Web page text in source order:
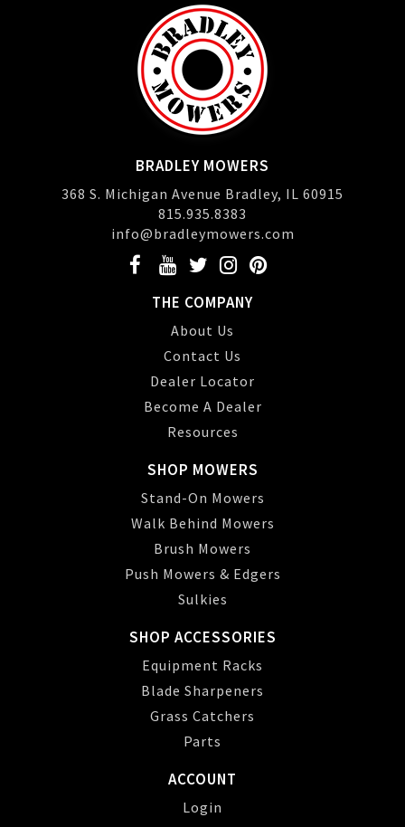
BRADLEY MOWERS
368 S. Michigan Avenue Bradley, IL 60915
815.935.8383
info@bradleymowers.com
THE COMPANY
About Us
Contact Us
Dealer Locator
Become A Dealer
Resources
SHOP MOWERS
Stand-On Mowers
Walk Behind Mowers
Brush Mowers
Push Mowers & Edgers
Sulkies
SHOP ACCESSORIES
Equipment Racks
Blade Sharpeners
Grass Catchers
Parts
ACCOUNT
Login